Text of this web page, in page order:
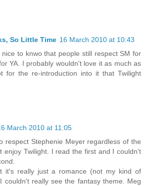
So Little Time 16 March 2010 at 10:43
to knwo that people still respect SM for
YA. I probably wouldn't love it as much as
for the re-introduction into it that Twilight
March 2010 at 11:05
respect Stephenie Meyer regardless of the
enjoy Twilight. I read the first and I couldn't
it's really just a romance (not my kind of
couldn't really see the fantasy theme. Meg